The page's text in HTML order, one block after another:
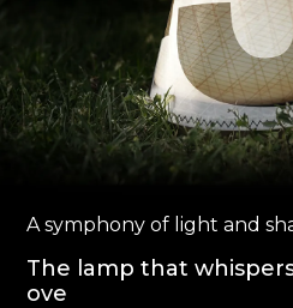
A symphony of light and
The lamp that whispers
ove